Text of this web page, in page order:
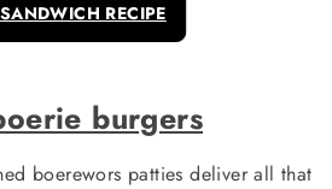
RECIPE
burgers
boerewors patties deliver all that